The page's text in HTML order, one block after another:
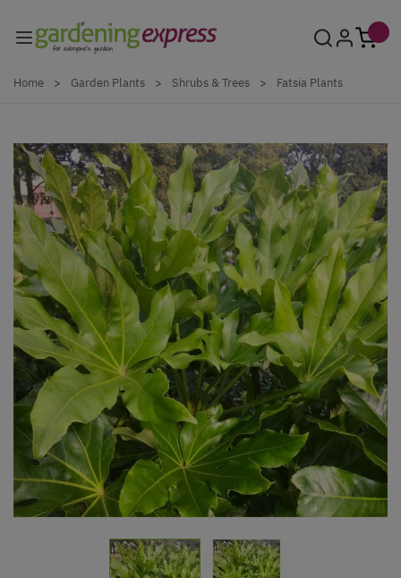
Home > Garden Plants > Shrubs & Trees > Fatsia Plants